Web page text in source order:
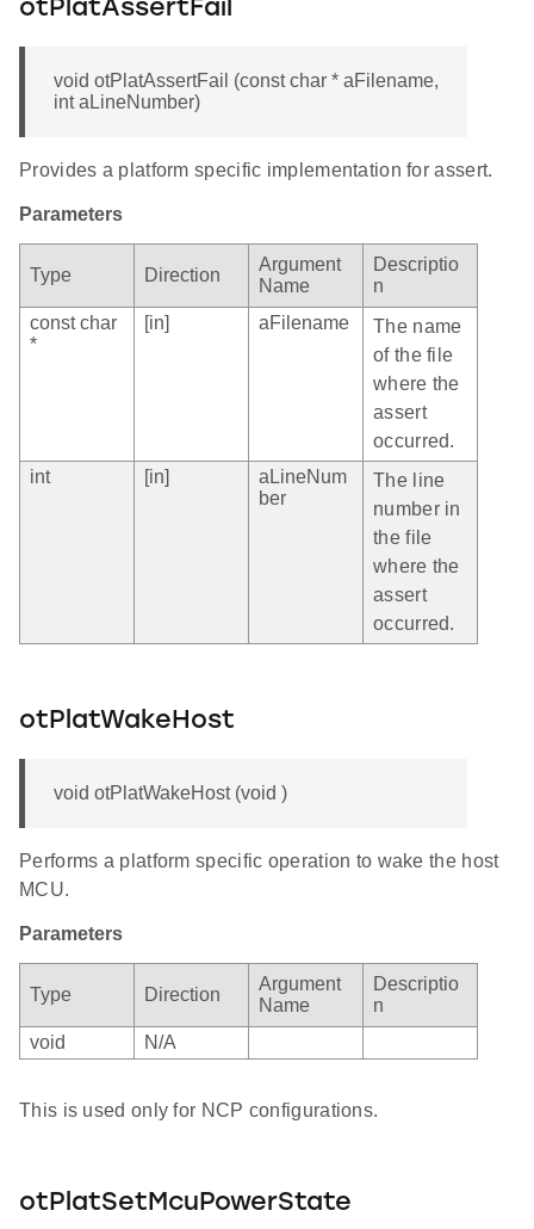
otPlatAssertFail
void otPlatAssertFail (const char * aFilename,
int aLineNumber)
Provides a platform specific implementation for assert.
Parameters
Type Direction
Argument
Name
Descriptio
n
const char
*
[in] aFilename
The name
of the file
where the
assert
occurred.
int
[in]
aLineNum
ber
The line
number in
the file
where the
assert
occurred.
otPlatWakeHost
void otPlatWakeHost (void )
Performs a platform specific operation to wake the host
MCU.
Parameters
Type Direction
Argument
Name
Descriptio
n
void
N/A
This is used only for NCP configurations.
otPlatSetMcuPowerState